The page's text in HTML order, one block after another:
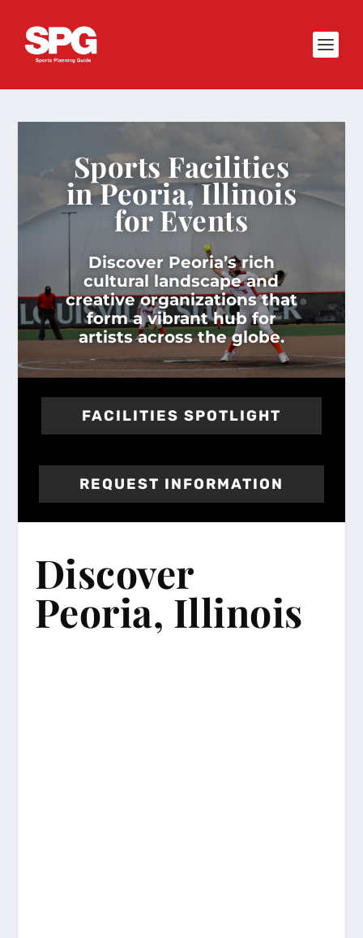
Sports Facilities
in Peoria, Illinois
for Events
Discover Peoria’s rich
cultural landscape and
creative organizations that
form a vibrant hub for
artists across the globe.
FACILITIES SPOTLIGHT
REQUEST INFORMATION
Discover
Peoria, Illinois